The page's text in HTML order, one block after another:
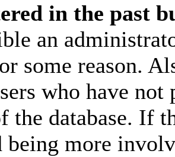
in the past
an
some reason.
who have
the database. If
being more